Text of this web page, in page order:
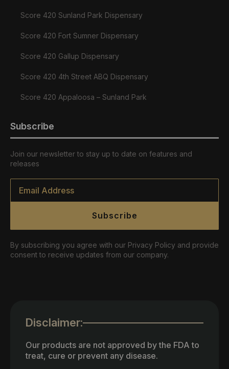
Score 420 Sunland Park Dispensary
Score 420 Fort Sumner Dispensary
Score 420 Gallup Dispensary
Score 420 4th Street ABQ Dispensary
Score 420 Appaloosa – Sunland Park
Subscribe
Join our newsletter to stay up to date on features and
releases
Email
Subscribe
By subscribing you agree with our Privacy Policy and provide
consent to receive updates from our company.
Disclaimer:
Our products are not approved by the FDA to
treat, cure or prevent any disease.